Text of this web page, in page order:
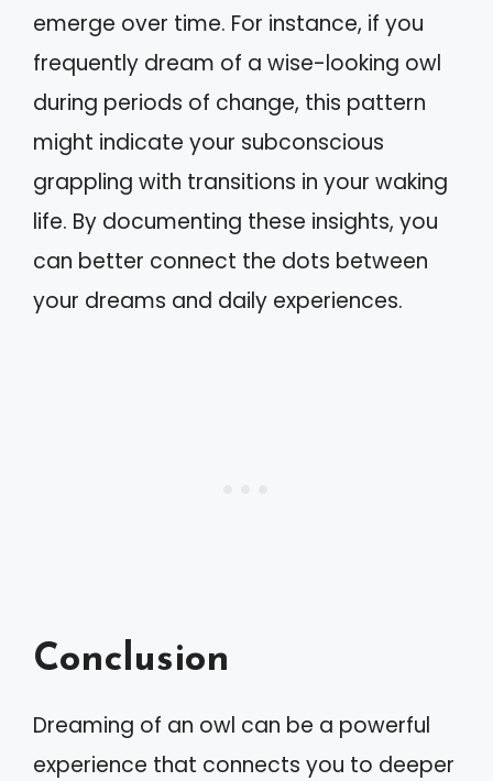
emerge over time. For instance, if you
frequently dream of a wise-looking owl
during periods of change, this pattern
might indicate your subconscious
grappling with transitions in your waking
life. By documenting these insights, you
can better connect the dots between
your dreams and daily experiences.
Conclusion
Dreaming of an owl can be a powerful
experience that connects you to deeper